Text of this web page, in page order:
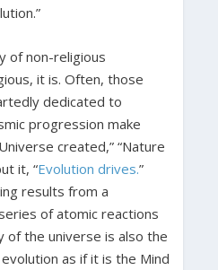
of non-religious
it is. Often, those
dedicated to
progression make
created,” “Nature
it, “Evolution drives.”
results from a
of atomic reactions
the universe is also the
as if it is the Mind